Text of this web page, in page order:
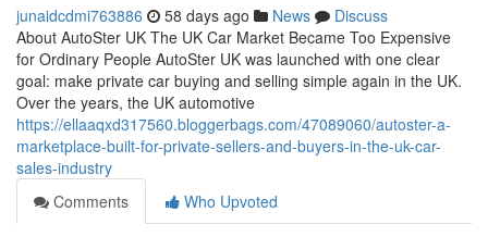
junaidcdmi763886 58 days ago News
Discuss
About AutoSter UK The UK Car Market Became Too Expensive
for Ordinary People AutoSter UK was launched with one clear
goal: make private car buying and selling simple again in the UK.
Over the years, the UK automotive
https://ellaaqxd317560.bloggerbags.com/47089060/autoster-a-
marketplace-built-for-private-sellers-and-buyers-in-the-uk-car-
sales-industry
Comments
Who Upvoted